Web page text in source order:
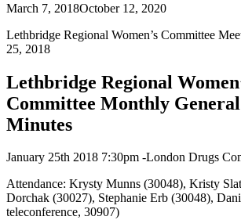
March 7, 2018October 12, 2020
Lethbridge Regional Women’s Committee
25, 2018
Lethbridge Regional
Committee Monthly
Minutes
January 25th 2018 7:30pm -London Drugs
Attendance: Krysty Munns (30048), Kristy
Dorchak (30027), Stephanie Erb (30048),
teleconference, 30907)